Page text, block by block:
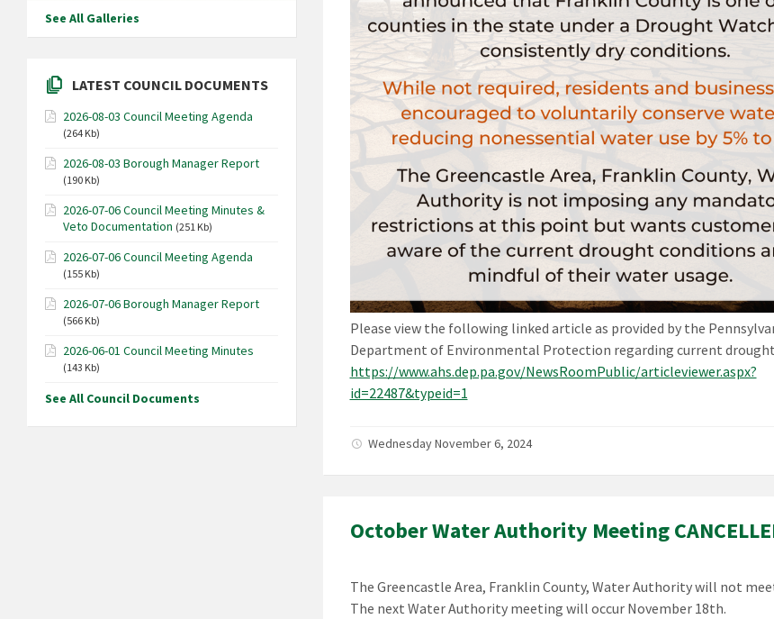
Please view the following linked article as provided by the
Department of Environmental Protection regarding current
https://www.ahs.dep.pa.gov/NewsRoomPublic/articleviewer.aspx?
id=22487&typeid=1
Wednesday November 6, 2024
October Water Authority Meeting
The Greencastle Area, Franklin County, Water Authority will not
The next Water Authority meeting will occur November 18th.
See All Galleries
LATEST COUNCIL DOCUMENTS
2026-08-03 Council Meeting Agenda
(264 Kb)
2026-08-03 Borough Manager Report
(190 Kb)
2026-07-06 Council Meeting Minutes &
Veto Documentation (251 Kb)
2026-07-06 Council Meeting Agenda
(155 Kb)
2026-07-06 Borough Manager Report
(566 Kb)
2026-06-01 Council Meeting Minutes
(143 Kb)
See All Council Documents